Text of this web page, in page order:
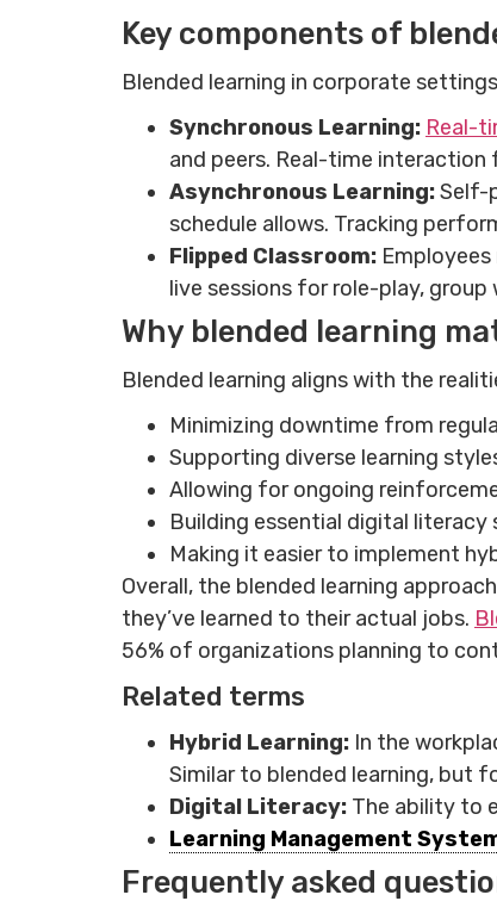
Key components of
Blended learning in corporate
Synchronous Learning: Real-
and peers. Real-time
Asynchronous Learning:Self-
schedule allows. Tracking
Flipped Classroom:
live sessions for role-play,
Why blended learning
Blended learning aligns with the
Minimizing downtime from
Supporting diverse learning
Allowing for ongoing
Building essential digital
Making it easier to implement
Overall, the blended learning
they’ve learned to their actual jobs.
56% of organizations planning to
Related terms
Hybrid Learning: In the
Similar to blended learning, but
Digital Literacy: The ability to
Learning Management
Frequently asked